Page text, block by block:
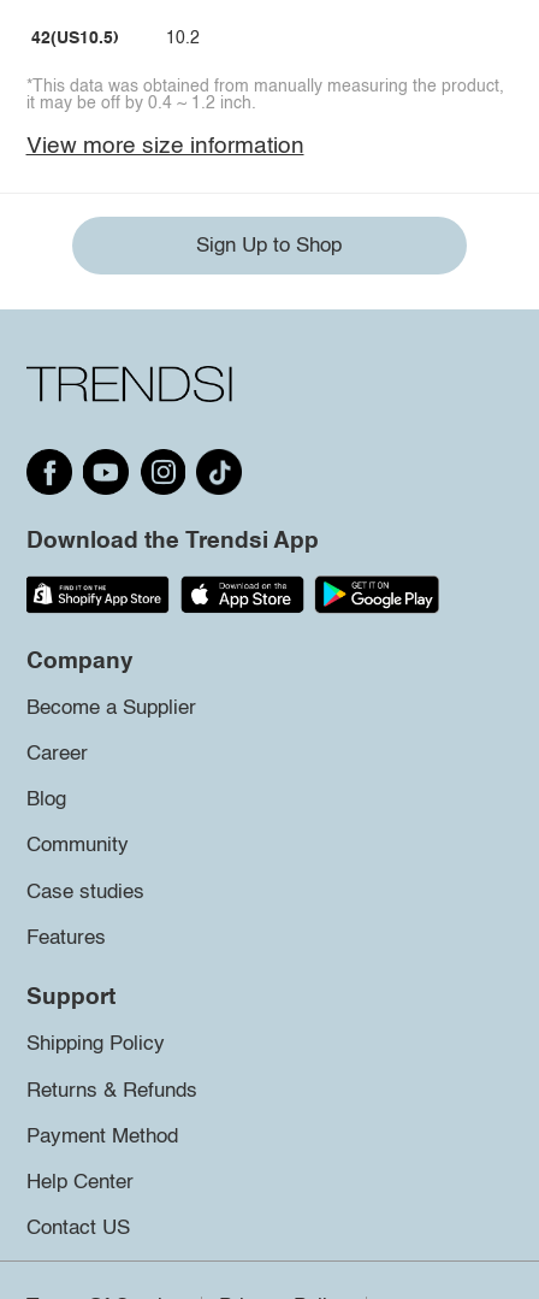
42(US10.5) 10.2
*This data was obtained from manually measuring the product,
it may be off by 0.4 ~ 1.2 inch.
View more size information
Sign Up to Shop
Download the Trendsi App
Company
Become a Supplier
Career
Blog
Community
Case studies
Features
Support
Shipping Policy
Returns & Refunds
Payment Method
Help Center
Contact US